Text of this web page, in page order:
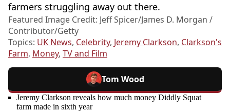
farmers struggling away out there.
Featured Image Credit: Jeff Spicer/James D. Morgan /
Contributor/Getty
Topics: UK News, Celebrity, Jeremy Clarkson, Clarkson's
Farm, Money, TV and Film
Tom Wood
Jeremy Clarkson reveals how much money Diddly Squat
farm made in sixth year